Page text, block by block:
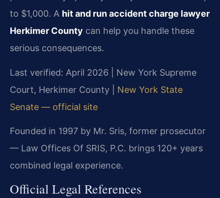
to $1,000. A hit and run accident charge lawyer
Herkimer County can help you handle these
serious consequences.
Last verified: April 2026 | New York Supreme
Court, Herkimer County | New York State
Senate — official site
Founded in 1997 by Mr. Sris, former prosecutor
— Law Offices Of SRIS, P.C. brings 120+ years
combined legal experience.
Official Legal References